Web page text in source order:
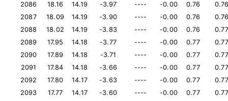
2086
18.16 14.19 -3.97 ---- -0.00 0.76
2087
18.09 14.19 -3.90 ---- -0.00 0.76
2088
18.02 14.19 -3.83 ---- -0.00 0.76
0.77
2089
17.95 14.18 -3.77 ---- -0.00 0.77
0.77
2090
17.89 14.18 -3.71 ---- -0.00 0.77
0.77
2091
17.84 14.18 -3.66 ---- -0.00 0.77
0.77
2092
17.80 14.17 -3.63 ---- -0.00 0.77
0.77
2093
17.77 14.17 -3.60 ---- -0.00 0.77
0.77